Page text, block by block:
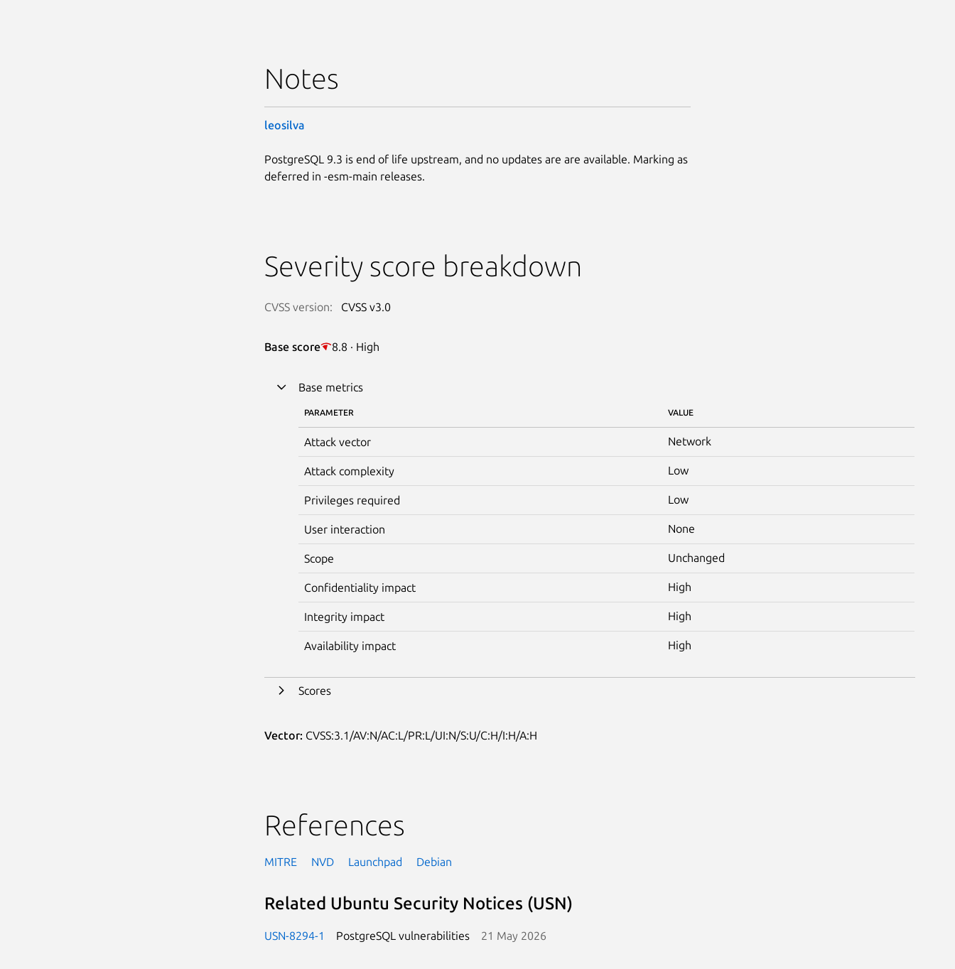
Notes
leosilva
PostgreSQL 9.3 is end of life upstream, and no updates are are available. Marking as
deferred in -esm-main releases.
Severity score breakdown
CVSS version: CVSS v3.0
Base score 8.8 · High
Base metrics
PARAMETER VALUE
Attack vector Network
Attack complexity Low
Privileges required Low
User interaction None
Scope Unchanged
Confidentiality impact High
Integrity impact High
Availability impact High
Scores
Vector: CVSS:3.1/AV:N/AC:L/PR:L/UI:N/S:U/C:H/I:H/A:H
References
MITRE NVD Launchpad Debian
Related Ubuntu Security Notices (USN)
USN-8294-1 PostgreSQL vulnerabilities 21 May 2026